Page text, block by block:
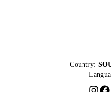
Country: